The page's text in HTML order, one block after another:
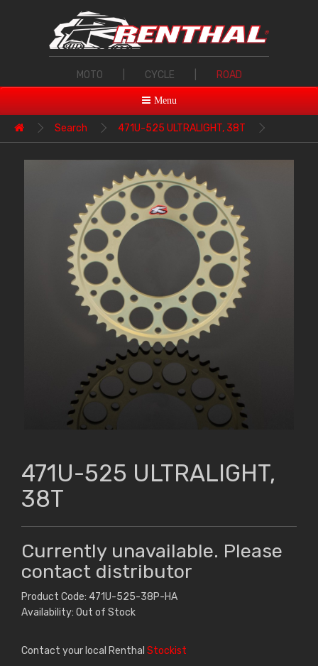
MOTO CYCLE ROAD
Menu
Search 471U-525 ULTRALIGHT, 38T
471U-525 ULTRALIGHT,
38T
Currently unavailable. Please
contact distributor
Product Code: 471U-525-38P-HA
Availability: Out of Stock
Contact your local Renthal Stockist